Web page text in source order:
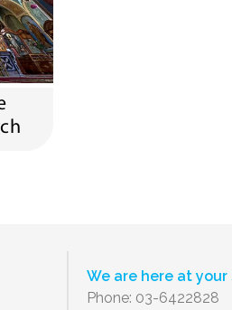
We are here at your
Phone: 03-6422828